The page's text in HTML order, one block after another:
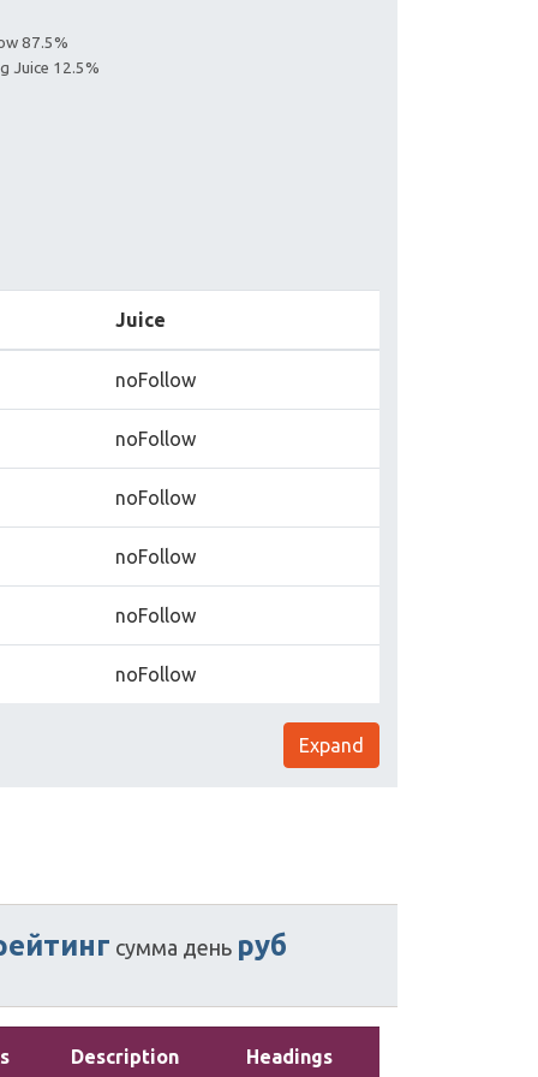
87.5%
Juice 12.5%
Juice
noFollow
noFollow
noFollow
noFollow
noFollow
noFollow
Expand
сумма день руб
Description Headings